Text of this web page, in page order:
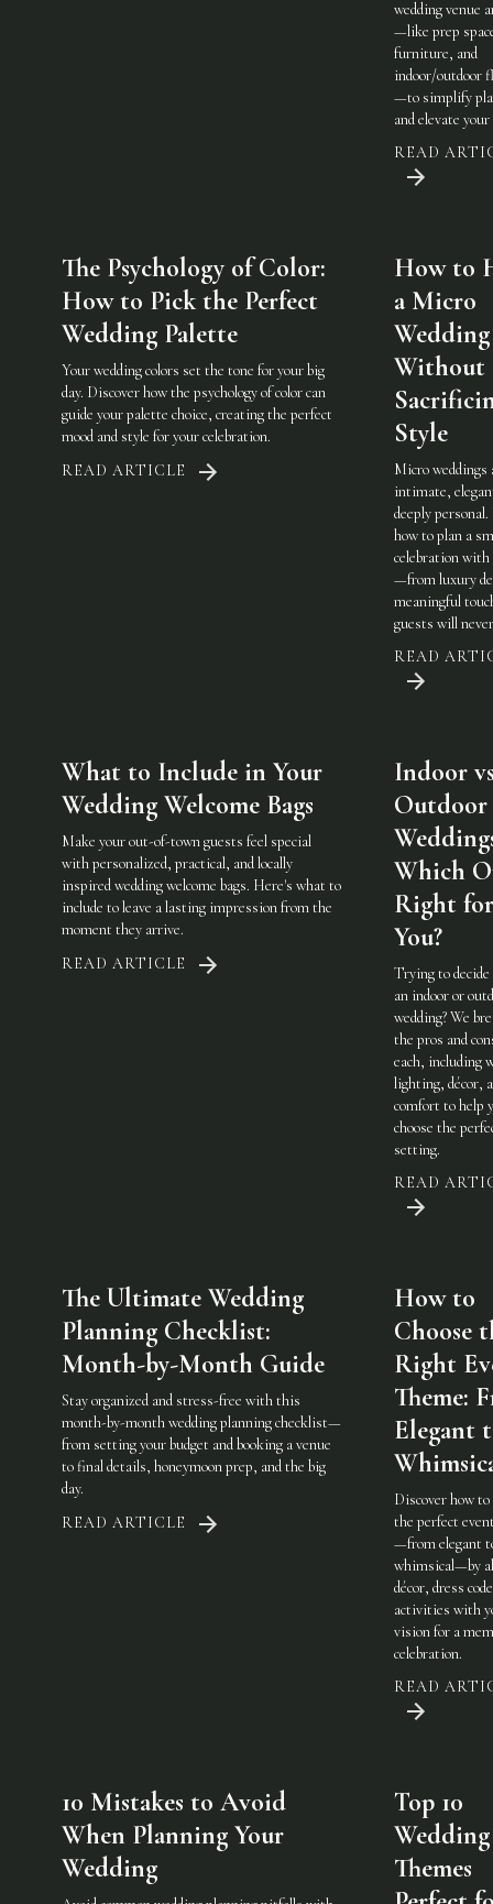
wedding venue
—like prep
furniture, and
indoor/outdoor
—to simplify
and elevate your
READ
The Psychology of Color:
How to Pick the Perfect
Wedding Palette
Your wedding colors set the tone for your big
day. Discover how the psychology of color can
guide your palette choice, creating the perfect
mood and style for your celebration.
READ ARTICLE
How to
a Micro
Wedding
Without
Style
Micro weddings
intimate,
deeply
how to plan a
celebration with
—from luxury
meaningful
guests will
READ
What to Include in Your
Wedding Welcome Bags
Make your out-of-town guests feel special
with personalized, practical, and locally
inspired wedding welcome bags. Here's what to
include to leave a lasting impression from the
moment they arrive.
READ ARTICLE
Indoor
Outdoor
Which
Right for
You?
Trying to decide
an indoor or
wedding? We
the pros and
each, including
lighting, décor,
comfort to help
choose the
setting.
READ
The Ultimate Wedding
Planning Checklist:
Month-by-Month Guide
Stay organized and stress-free with this
month-by-month wedding planning checklist—
from setting your budget and booking a venue
to final details, honeymoon prep, and the big
day.
READ ARTICLE
How to
Choose
Right
Theme:
Elegant
Discover how to
the perfect
—from elegant
whimsical—by
décor, dress
activities with
vision for a
celebration.
READ
10 Mistakes to Avoid
When Planning Your
Wedding
Top 10
Wedding
Themes